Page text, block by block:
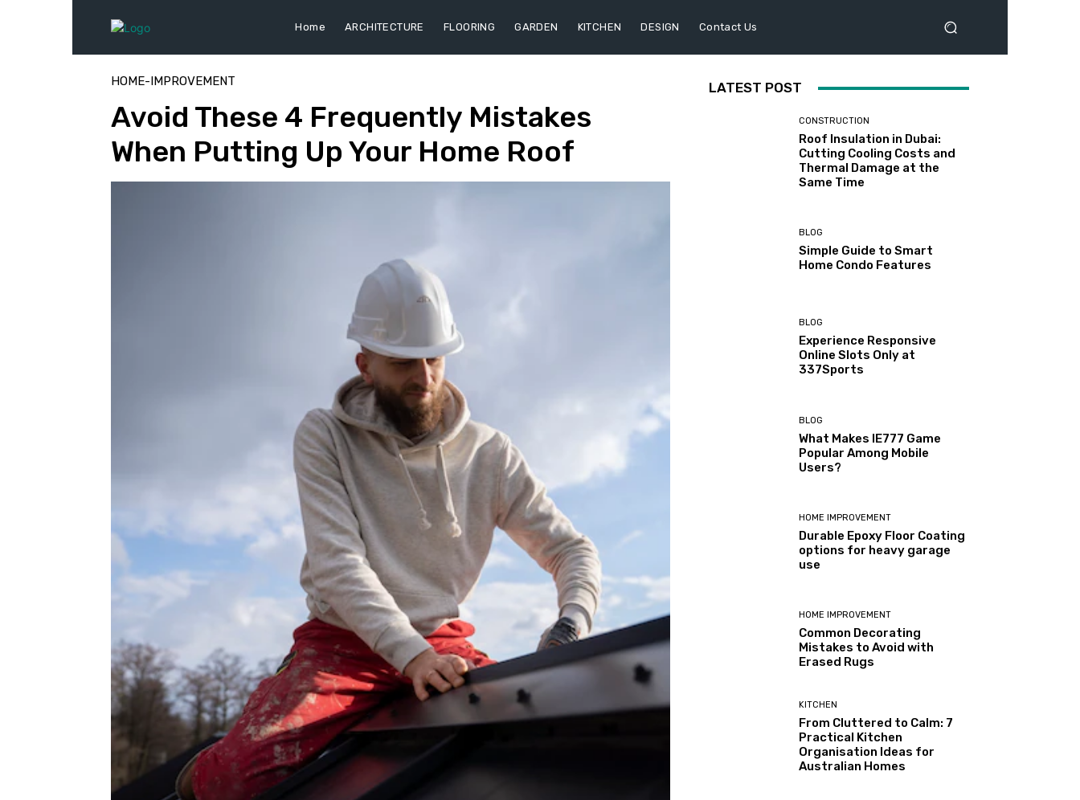
Home ARCHITECTURE FLOORING GARDEN KITCHEN DESIGN Contact Us
HOME-IMPROVEMENT
Avoid These 4 Frequently Mistakes
When Putting Up Your Home Roof
LATEST POST
CONSTRUCTION
Roof Insulation in Dubai:
Cutting Cooling Costs and
Thermal Damage at the
Same Time
BLOG
Simple Guide to Smart
Home Condo Features
BLOG
Experience Responsive
Online Slots Only at
337Sports
BLOG
What Makes IE777 Game
Popular Among Mobile
Users?
HOME IMPROVEMENT
Durable Epoxy Floor Coating
options for heavy garage
use
HOME IMPROVEMENT
Common Decorating
Mistakes to Avoid with
Erased Rugs
KITCHEN
From Cluttered to Calm: 7
Practical Kitchen
Organisation Ideas for
Australian Homes